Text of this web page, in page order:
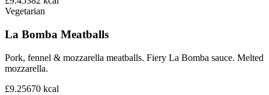
Vegetarian
La Bomba Meatballs
Pork, fennel & mozzarella meatballs. Fiery La Bomba sauce. Melted
mozzarella.
£9.25670 kcal